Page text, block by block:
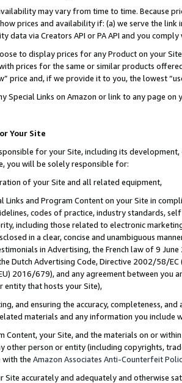
may vary from time to time. Because
prices and availability if: (a) we serve the
data via Creators API or PA API and you
to display prices for any Product on your
prices for the same or similar products
price and, if we provide it to you, the lowest
Special Links on Amazon or link to any page
Your Site
for your Site, including its
you will be solely responsible for:
of your Site and all related equipment,
Links and Program Content on your Site in
codes of practice, industry standards,
including those related to electronic
in a clear, concise and unambiguous
in Advertising, the French law of 9
Dutch Advertising Code, Directive 2002/58/
2016/679), and any agreement between
entity that hosts your Site),
and ensuring the accuracy, completeness,
materials and any information you include
Content, your Site, and the materials on or
other person or entity (including copyrights,
with the Amazon Associates Anti-Counterfeit
Site accurately and adequately and otherwise